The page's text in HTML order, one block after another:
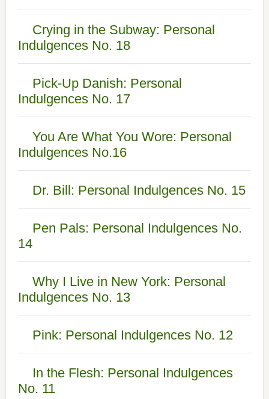
Crying in the Subway: Personal
Indulgences No. 18
Pick-Up Danish: Personal
Indulgences No. 17
You Are What You Wore: Personal
Indulgences No.16
Dr. Bill: Personal Indulgences No. 15
Pen Pals: Personal Indulgences No.
14
Why I Live in New York: Personal
Indulgences No. 13
Pink: Personal Indulgences No. 12
In the Flesh: Personal Indulgences
No. 11